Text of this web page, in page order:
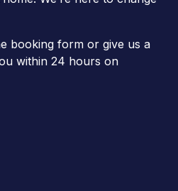
booking form or give us a
within 24 hours on